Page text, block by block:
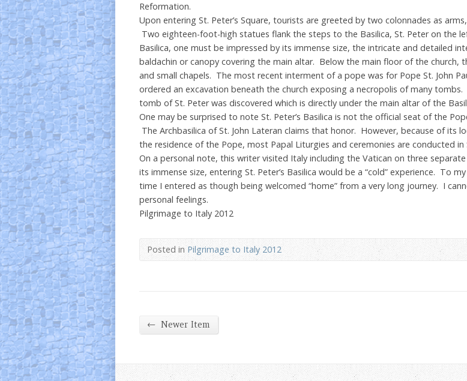
Reformation.
Upon entering St. Peter’s Square, tourists are greeted by two colonnades as
Two eighteen-foot-high statues flank the steps to the Basilica, St. Peter on the
Basilica, one must be impressed by its immense size, the intricate and detailed
baldachin or canopy covering the main altar. Below the main floor of the
and small chapels. The most recent interment of a pope was for Pope St. John
ordered an excavation beneath the church exposing a necropolis of many
tomb of St. Peter was discovered which is directly under the main altar of the
One may be surprised to note St. Peter’s Basilica is not the official seat of the
The Archbasilica of St. John Lateran claims that honor. However, because of its
the residence of the Pope, most Papal Liturgies and ceremonies are conducted in
On a personal note, this writer visited Italy including the Vatican on three
its immense size, entering St. Peter’s Basilica would be a “cold” experience. To
time I entered as though being welcomed “home” from a very long journey. I
personal feelings.
Pilgrimage to Italy 2012
Posted inPilgrimage to Italy 2012
← Newer Item